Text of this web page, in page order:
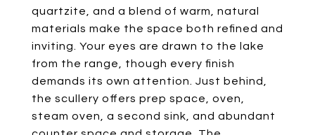
quartzite, and a blend of warm, natural
materials make the space both refined and
inviting. Your eyes are drawn to the lake
from the range, though every finish
demands its own attention. Just behind,
the scullery offers prep space, oven,
steam oven, a second sink, and abundant